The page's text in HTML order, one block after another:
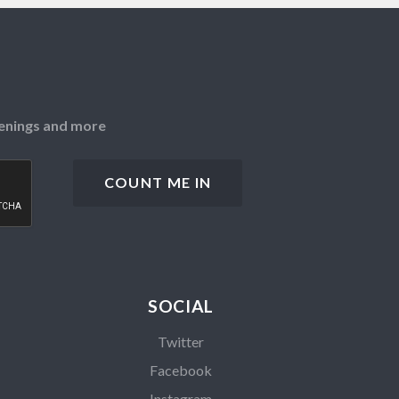
and more
SOCIAL
Twitter
Facebook